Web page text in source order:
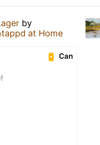
by
at Home
Can